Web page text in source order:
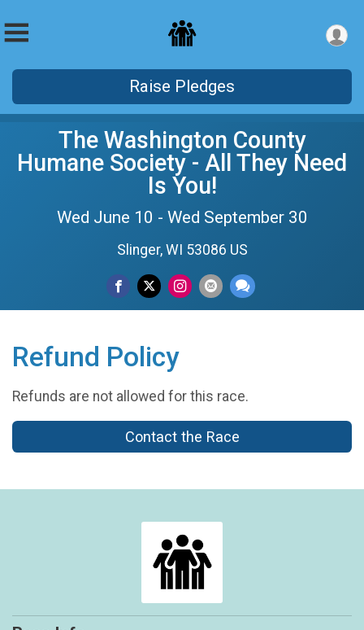
Raise Pledges
The Washington County
Humane Society - All They Need
Is You!
Wed June 10 - Wed September 30
Slinger, WI 53086 US
Refund Policy
Refunds are not allowed for this race.
Contact the Race